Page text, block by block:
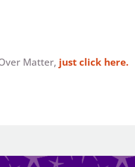
Matter, just click here.